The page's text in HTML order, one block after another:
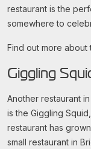
restaurant is the
somewhere to
Find out more about
Giggling
Another restaurant
is the Giggling
restaurant has
small restaurant in